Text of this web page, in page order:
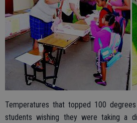
Temperatures that topped 100
students wishing they were taking a